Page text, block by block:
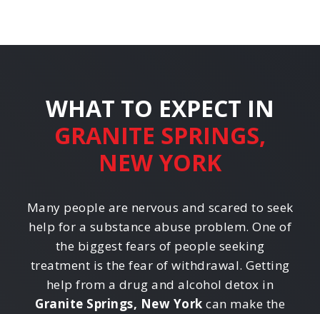
WHAT TO EXPECT IN
GRANITE SPRINGS,
NEW YORK
Many people are nervous and scared to seek
help for a substance abuse problem. One of
the biggest fears of people seeking
treatment is the fear of withdrawal. Getting
help from a drug and alcohol detox in
Granite Springs, New York can make the